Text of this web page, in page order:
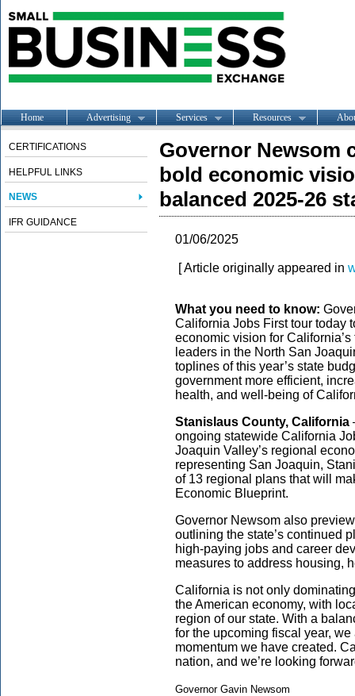
Home Advertising Services Resources
CERTIFICATIONS
HELPFUL LINKS
NEWS
IFR GUIDANCE
Governor Newsom
bold economic
balanced 2025-26
01/06/2025
[ Article originally appeared in
What you need to know:
California Jobs First tour today
economic vision for
leaders in the North San
toplines of this year’s state
government more efficient,
health, and well-being of
Stanislaus County, California
ongoing statewide California
Joaquin Valley’s regional
representing San Joaquin,
of 13 regional plans that will
Economic Blueprint.
Governor Newsom also
outlining the state’s continued
high-paying jobs and career
measures to address housing,
California is not only
the American economy, with
region of our state. With a
for the upcoming fiscal year,
momentum we have created.
nation, and we’re looking
Governor Gavin Newsom